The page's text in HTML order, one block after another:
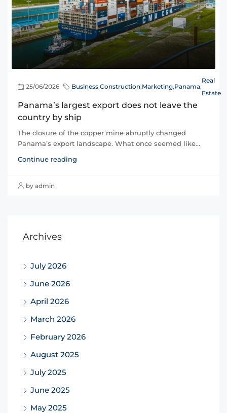
25/06/2026 Business,Construction,Marketing,Panama,
Real
Estate
Panama’s largest export does not leave the
country by ship
The closure of the copper mine abruptly changed
Panama’s export landscape. What once seemed like...
Continue reading
by admin
Archives
July 2026
June 2026
April 2026
March 2026
February 2026
August 2025
July 2025
June 2025
May 2025